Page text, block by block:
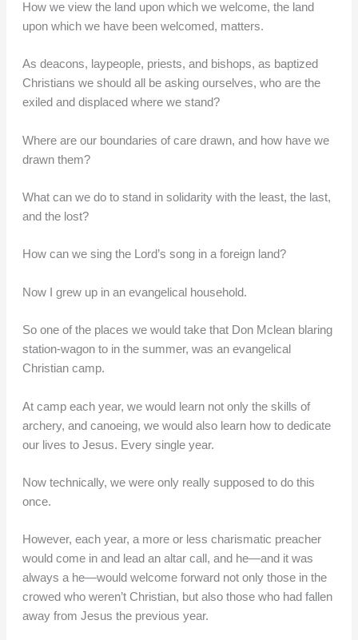
How we view the land upon which we welcome, the land
upon which we have been welcomed, matters.
As deacons, laypeople, priests, and bishops, as baptized
Christians we should all be asking ourselves, who are the
exiled and displaced where we stand?
Where are our boundaries of care drawn, and how have we
drawn them?
What can we do to stand in solidarity with the least, the last,
and the lost?
How can we sing the Lord’s song in a foreign land?
Now I grew up in an evangelical household.
So one of the places we would take that Don Mclean blaring
station-wagon to in the summer, was an evangelical
Christian camp.
At camp each year, we would learn not only the skills of
archery, and canoeing, we would also learn how to dedicate
our lives to Jesus. Every single year.
Now technically, we were only really supposed to do this
once.
However, each year, a more or less charismatic preacher
would come in and lead an altar call, and he—and it was
always a he—would welcome forward not only those in the
crowed who weren’t Christian, but also those who had fallen
away from Jesus the previous year.